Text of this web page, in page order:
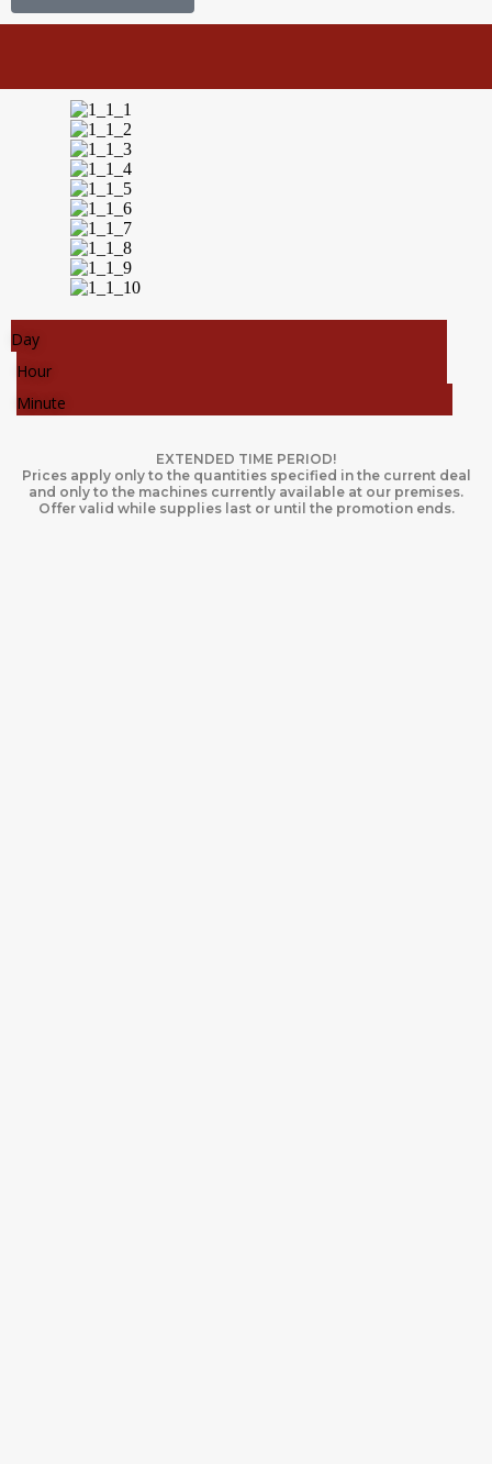
Day
Hour
Minute
EXTENDED TIME PERIOD!
Prices apply only to the quantities specified in the current deal
and only to the machines currently available at our premises.
Offer valid while supplies last or until the promotion ends.